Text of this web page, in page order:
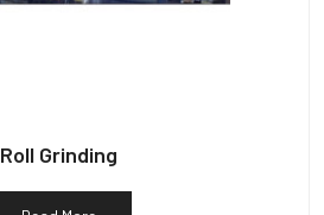
Roll Grinding